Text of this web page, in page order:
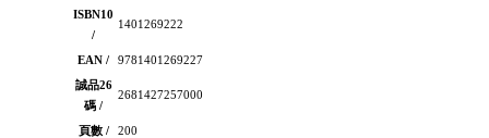
ISBN10
/
1401269222
EAN /
9781401269227
誠品26
碼 /
2681427257000
頁數 /
200